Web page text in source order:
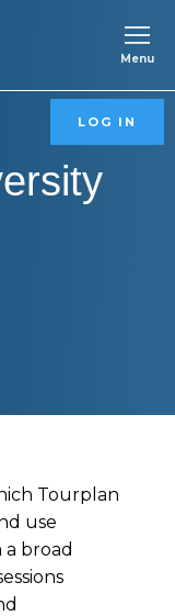
LOG IN
Menu
Tourplan
use
broad